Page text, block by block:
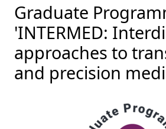
Graduate
'INTERMED:
approaches to
and precision